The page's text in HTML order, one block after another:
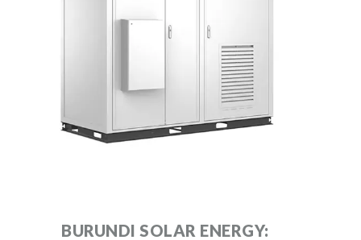
BURUNDI SOLAR ENERGY: